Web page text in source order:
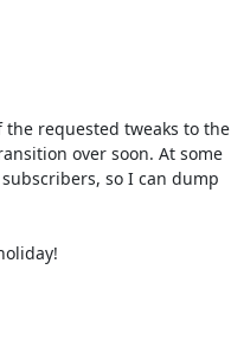
the requested tweaks to the
over soon. At some
so I can dump